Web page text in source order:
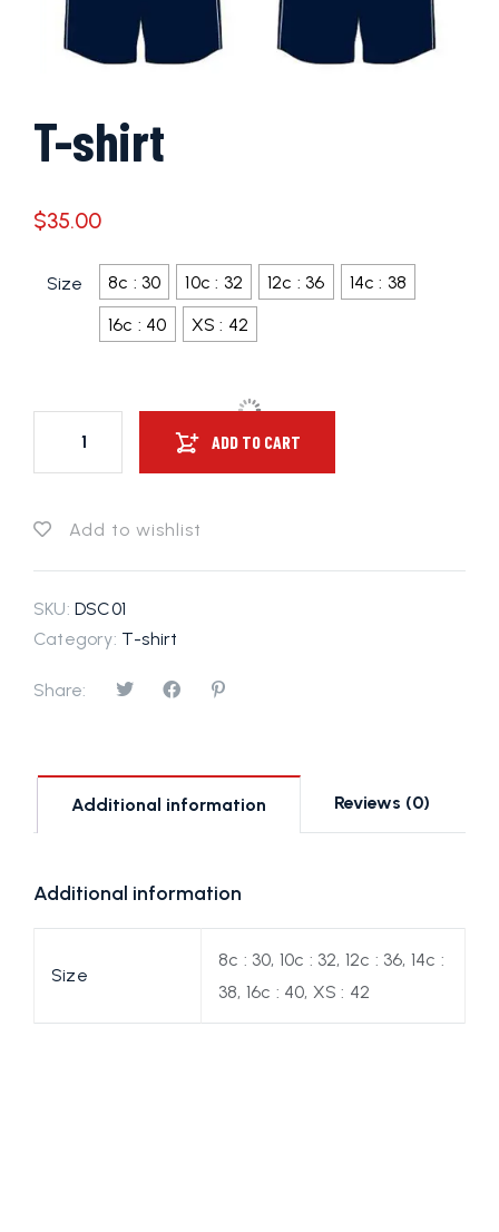
T-shirt
$35.00
Size 8c : 30 10c : 32 12c : 36
14c : 38
16c : 40
XS : 42
ADD TO CART
Add to wishlist
SKU: DSC01
Category: T-shirt
Share:
Additional information Reviews (0)
Additional information
Size
8c : 30, 10c : 32, 12c : 36, 14c :
38, 16c : 40, XS : 42